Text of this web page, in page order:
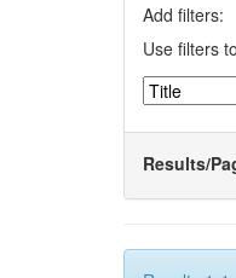
Add filters:
Use filters
Results/